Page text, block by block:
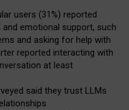
users (31%) reported
emotional support, such
and asking for help with
reported interacting with
at least
said they trust LLMs